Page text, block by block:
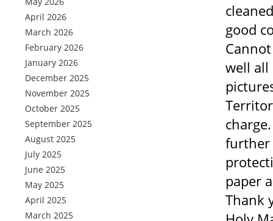
April 2026
March 2026
February 2026
January 2026
December 2025
November 2025
October 2025
September 2025
August 2025
July 2025
June 2025
May 2025
April 2025
March 2025
good
well all
further
paper
Thank